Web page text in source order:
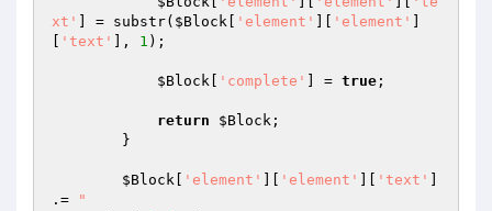
xt'
] = substr( $Block 'element' 'element'
'text' ], 1 );
$Block 'complete' ] = true ;
return $Block ;
$Block 'element' 'element' 'text'
.=
"